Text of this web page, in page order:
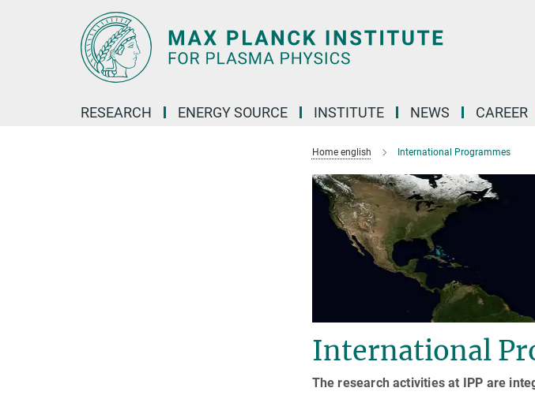
RESEARCH ENERGY SOURCE INSTITUTE NEWS CAREER
Home english International Programmes
International
The research activities at IPP are